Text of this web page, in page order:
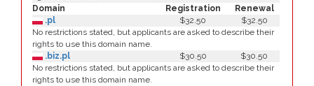
Domain
Registration
Renewal
.pl
$32.50
$32.50
No restrictions stated, but applicants are asked to describe their
rights to use this domain name.
.biz.pl
$30.50
$30.50
No restrictions stated, but applicants are asked to describe their
rights to use this domain name.